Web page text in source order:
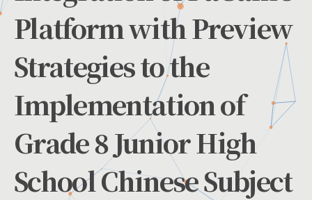
Platform with Preview
Strategies to the
Implementation of
Grade 8 Junior High
School Chinese Subject